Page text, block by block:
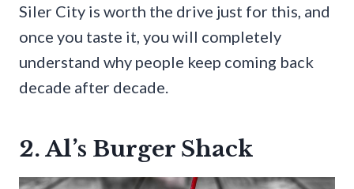
Siler City is worth the drive just for this, and
once you taste it, you will completely
understand why people keep coming back
decade after decade.
2. Al’s Burger Shack